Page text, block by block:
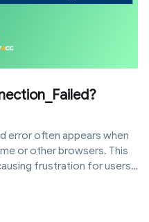
error often appears when
or other browsers. This
frustration for users.
to proxies, VPNs, or
can fix this error yourself
an expert. In this